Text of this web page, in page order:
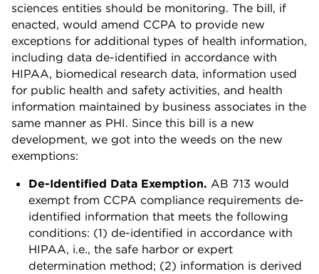
sciences entities should be monitoring. The bill, if
enacted, would amend CCPA to provide new
exceptions for additional types of health information,
including data de-identified in accordance with
HIPAA, biomedical research data, information used
for public health and safety activities, and health
information maintained by business associates in the
same manner as PHI. Since this bill is a new
development, we got into the weeds on the new
exemptions:
De-Identified Data Exemption. AB 713 would
exempt from CCPA compliance requirements de-
identified information that meets the following
conditions: (1) de-identified in accordance with
HIPAA, i.e., the safe harbor or expert
determination method; (2) information is derived